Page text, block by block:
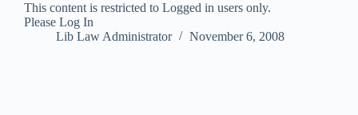
This content is restricted to Logged in users only.
Please Log In
Lib Law Administrator
November 6, 2008